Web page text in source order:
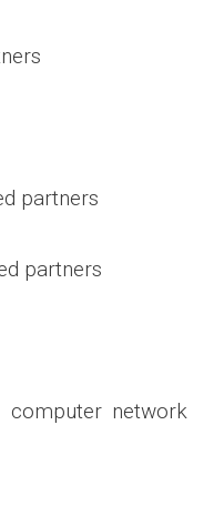
partners
partners
computer network